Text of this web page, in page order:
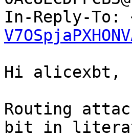
In-Reply-To:
Hi alicexbt,
Routing
bit in